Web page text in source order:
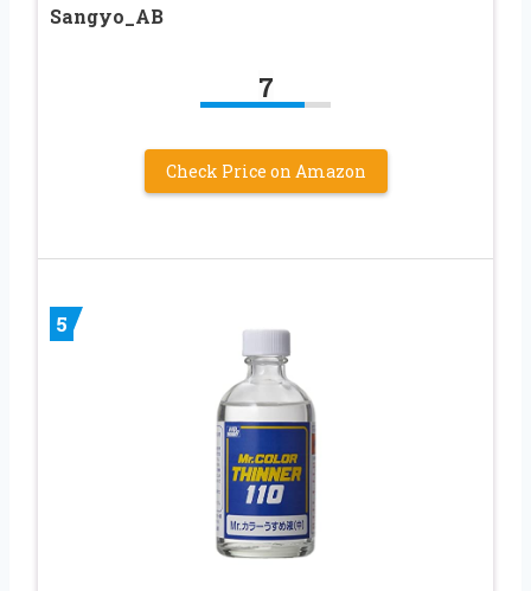
Sangyo_AB
7
Check Price on Amazon
5